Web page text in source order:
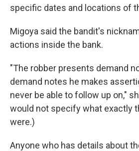
specific dates and locations of
Migoya said the bandit's
actions inside the bank.
"The robber presents demand
demand notes he makes
never be able to follow up on,"
would not specify what exactly
were.)
Anyone who has details about